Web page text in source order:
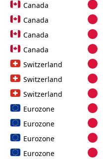
Canada
Canada
Canada
Canada
Switzerland
Switzerland
Switzerland
Eurozone
Eurozone
Eurozone
Eurozone